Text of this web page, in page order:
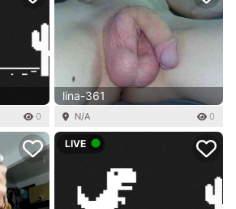
0
lina-361
N/A 0
LIVE